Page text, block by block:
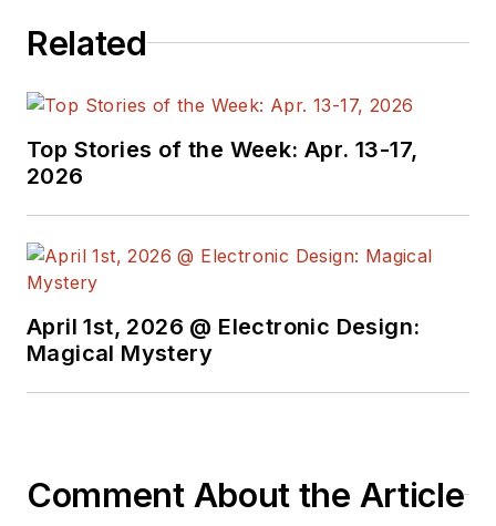
Related
Top Stories of the Week: Apr. 13-17,
2026
April 1st, 2026 @ Electronic Design:
Magical Mystery
Comment About the Article